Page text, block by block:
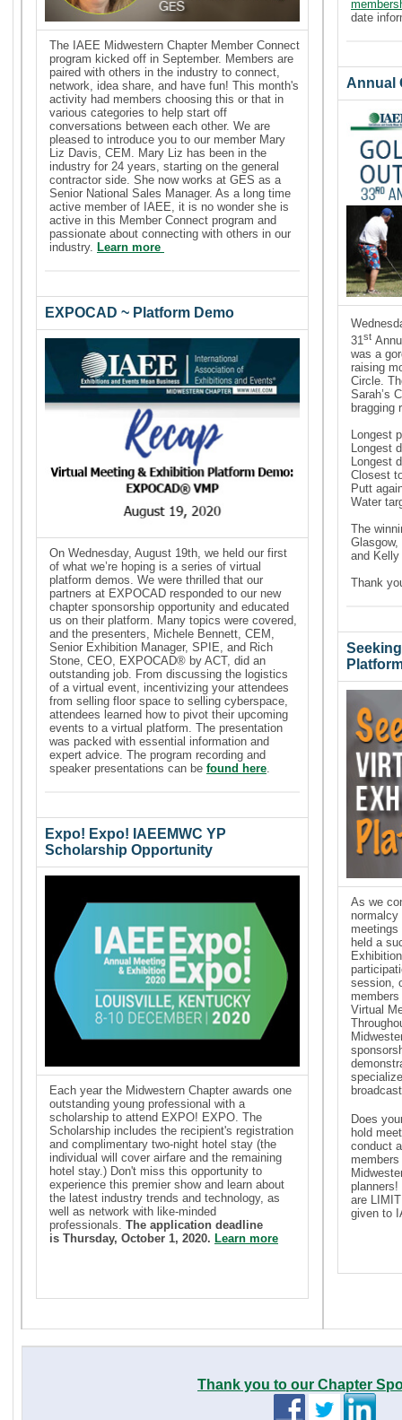
The IAEE Midwestern Chapter Member Connect
program kicked off in September. Members are
paired with others in the industry to connect,
network, idea share, and have fun! This month's
activity had members choosing this or that in
various categories to help start off
conversations between each other. We are
pleased to introduce you to our member Mary
Liz Davis, CEM. Mary Liz has been in the
industry for 24 years, starting on the general
contractor side. She now works at GES as a
Senior National Sales Manager. As a long time
active member of IAEE, it is no wonder she is
active in this Member Connect program and
passionate about connecting with others in our
industry. Learn more
EXPOCAD ~ Platform Demo
On Wednesday, August 19th, we held our first
of what we’re hoping is a series of virtual
platform demos. We were thrilled that our
partners at EXPOCAD responded to our new
chapter sponsorship opportunity and educated
us on their platform. Many topics were covered,
and the presenters, Michele Bennett, CEM,
Senior Exhibition Manager, SPIE, and Rich
Stone, CEO, EXPOCAD® by ACT, did an
outstanding job. From discussing the logistics
of a virtual event, incentivizing your attendees
from selling floor space to selling cyberspace,
attendees learned how to pivot their upcoming
events to a virtual platform. The presentation
was packed with essential information and
expert advice. The program recording and
speaker presentations can be found here.
Expo! Expo! IAEEMWC YP
Scholarship Opportunity
Each year the Midwestern Chapter awards one
outstanding young professional with a
scholarship to attend EXPO! EXPO. The
Scholarship includes the recipient's registration
and complimentary two-night hotel stay (the
individual will cover airfare and the remaining
hotel stay.) Don't miss this opportunity to
experience this premier show and learn about
the latest industry trends and technology, as
well as network with like-minded
professionals. The application deadline
is Thursday, October 1, 2020. Learn more
date
Annual
31st
was a
raising
Circle.
Sarah’s
bragging
Longest
Longest
Longest
Closest
Putt
Water
The
and Kelly
Thank
As we
meetings
held a
session,
Virtual
Does
hold
conduct
planners!
are
given to
Thank you to our Chapter